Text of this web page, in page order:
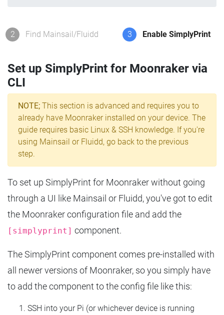
2 Find Mainsail/Fluidd 3 Enable SimplyPrint
Set up SimplyPrint for Moonraker via
CLI
NOTE; This section is advanced and requires you to
already have Moonraker installed on your device. The
guide requires basic Linux & SSH knowledge. If you're
using Mainsail or Fluidd, go back to the previous
step.
To set up SimplyPrint for Moonraker without going
through a UI like Mainsail or Fluidd, you've got to edit
the Moonraker configuration file and add the
[simplyprint] component.
The SimplyPrint component comes pre-installed with
all newer versions of Moonraker, so you simply have
to add the component to the config file like this:
SSH into your Pi (or whichever device is running